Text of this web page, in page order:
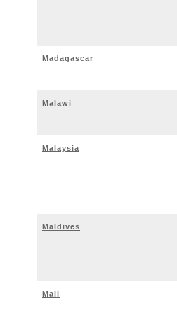
Madagascar
Malawi
Malaysia
Maldives
Mali